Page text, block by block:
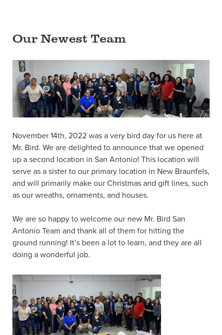
Our Newest Team
November 14th, 2022 was a very bird day for us here at
Mr. Bird. We are delighted to announce that we opened
up a second location in San Antonio! This location will
serve as a sister to our primary location in New Braunfels,
and will primarily make our Christmas and gift lines, such
as our wreaths, ornaments, and houses.
We are so happy to welcome our new Mr. Bird San
Antonio Team and thank all of them for hitting the
ground running! It’s been a lot to learn, and they are all
doing a wonderful job.